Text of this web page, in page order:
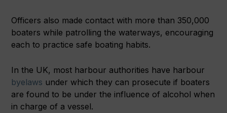
Officers also made contact with more than 350,000
boaters while patrolling the waterways, encouraging
each to practice safe boating habits.
In the UK, most harbour authorities have harbour
byelaws under which they can prosecute if boaters
are found to be under the influence of alcohol when
in charge of a vessel.